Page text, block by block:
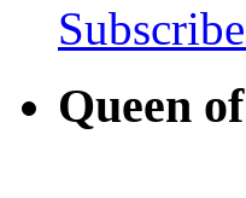
Queen